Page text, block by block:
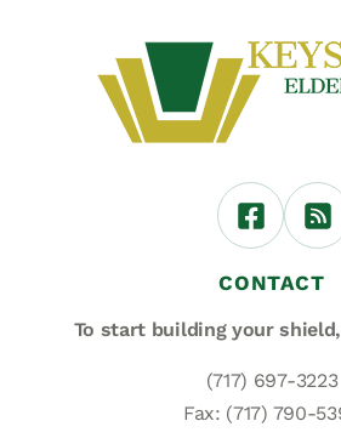
CONTACT
To start building your shield,
(717) 697-3223
Fax: (717) 790-